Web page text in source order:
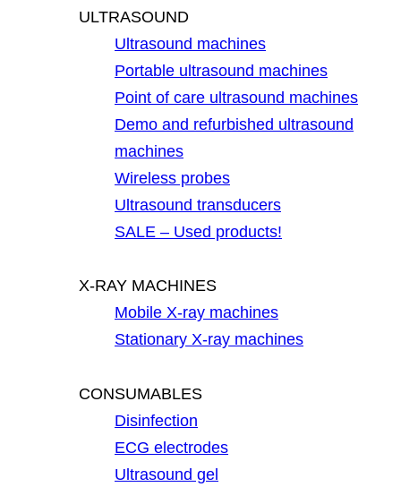
ULTRASOUND
Ultrasound machines
Portable ultrasound machines
Point of care ultrasound machines
Demo and refurbished ultrasound
machines
Wireless probes
Ultrasound transducers
SALE – Used products!
X-RAY MACHINES
Mobile X-ray machines
Stationary X-ray machines
CONSUMABLES
Disinfection
ECG electrodes
Ultrasound gel